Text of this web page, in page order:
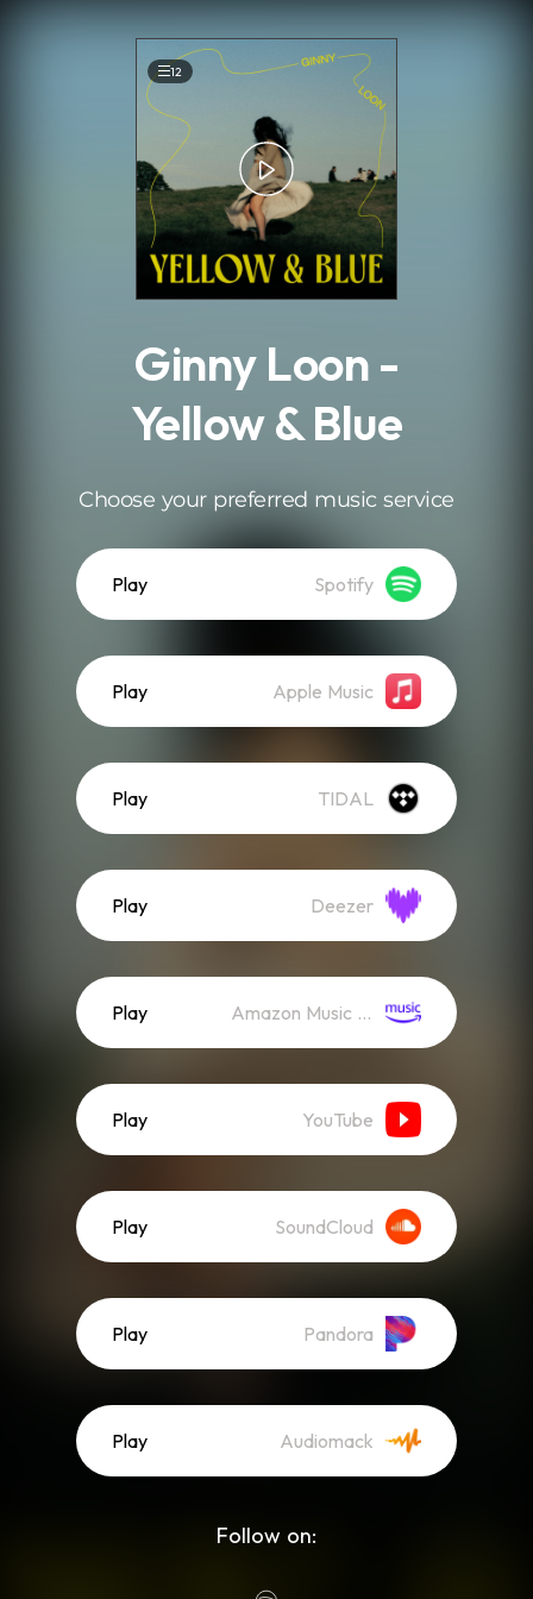
12
Ginny Loon -
Yellow & Blue
Choose your preferred music service
Play Spotify
Play Apple Music
Play TIDAL
Play Deezer
Play Amazon Music (Streaming)
Play YouTube
Play SoundCloud
Play Pandora
Play Audiomack
Follow on: